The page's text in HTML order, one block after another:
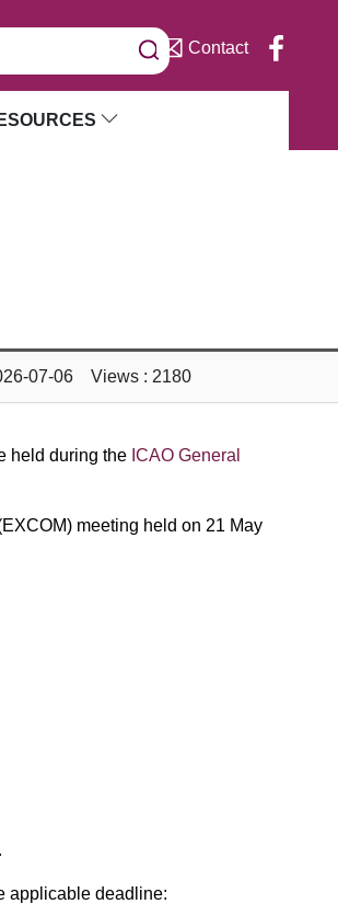
Contact
07-06 Views : 2180
held during the ICAO General
meeting held on 21 May
.
applicable deadline: